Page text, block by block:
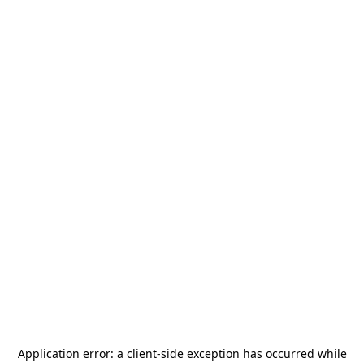
Application error: a client-side exception has occurred while